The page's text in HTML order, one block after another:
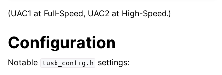
(UAC1 at Full-Speed, UAC2 at High-Speed.)
Configuration
Notable tusb_config.h settings: